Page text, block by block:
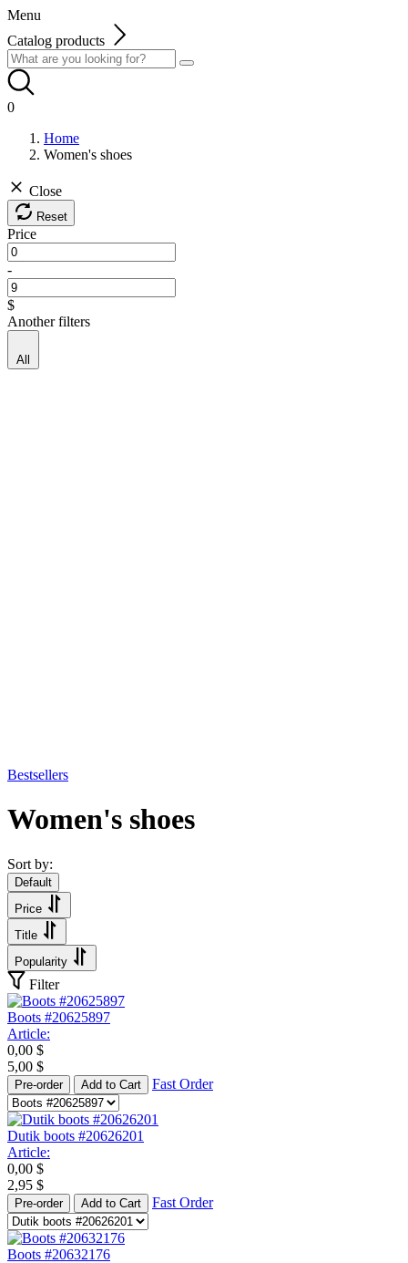
Menu
Catalog products
0
Home
Women's shoes
Close
Reset
Price
-
$
Another filters
All
Bestsellers
Women's shoes
Sort by:
Default
Price
Title
Popularity
Filter
Boots #20625897
Article:
0,00 $
5,00 $
Pre-order Add to Cart Fast Order
Dutik boots #20626201
Article:
0,00 $
2,95 $
Pre-order Add to Cart Fast Order
Boots #20632176